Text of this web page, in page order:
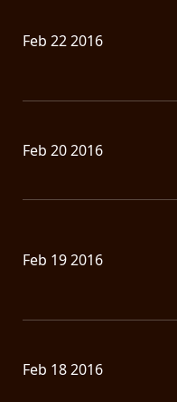
Feb 22 2016
Feb 20 2016
Feb 19 2016
Feb 18 2016